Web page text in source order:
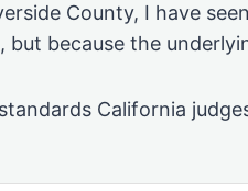
County, I have
because the
California